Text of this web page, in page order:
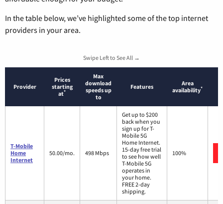
In the table below, we’ve highlighted some of the top internet
providers in your area.
Swipe Left to See All →
Provider
Prices
starting
at*
Max
download
speeds up
to
Features
Area
availability*
T-Mobile
Home
Internet
50.00/mo. 498 Mbps
Get up to $200
back when you
sign up for T-
Mobile 5G
Home Internet.
15-day free trial
to see how well
T-Mobile 5G
operates in
your home.
FREE 2-day
shipping.
100%